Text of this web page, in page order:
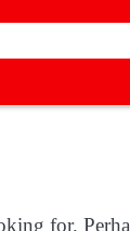
for.